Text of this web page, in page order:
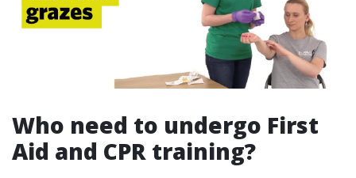
Who need to undergo First
Aid and CPR training?